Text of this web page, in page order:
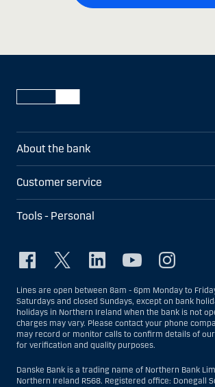
About the bank
Customer service
Tools - Personal
Lines are open between 8am - 6pm Monday to
Saturdays and closed Sundays, except on bank
holidays in Northern Ireland when the bank is not
charges may vary. Please contact your phone
may record or monitor calls to confirm details of
for verification and quality purposes.
Danske Bank is a trading name of Northern Bank
Northern Ireland R568. Registered office: Donegall